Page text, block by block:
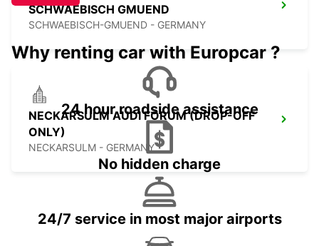
SCHWAEBISCH GMUEND
SCHWAEBISCH-GMUEND - GERMANY
NECKARSULM AUDI FORUM (DROP-OFF
ONLY)
NECKARSULM - GERMANY
Why renting car with Europcar ?
24 hour roadside assistance
No hidden charge
24/7 service in most major airports